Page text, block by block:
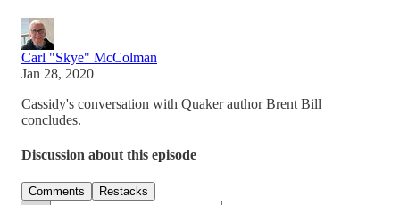
Carl "Skye" McColman
Jan 28, 2020
Cassidy's conversation with Quaker author Brent Bill
concludes.
Discussion about this episode
Comments Restacks